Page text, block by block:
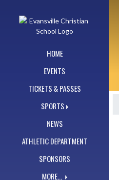
HOME
EVENTS
TICKETS & PASSES
SPORTS
NEWS
ATHLETIC DEPARTMENT
SPONSORS
MORE...